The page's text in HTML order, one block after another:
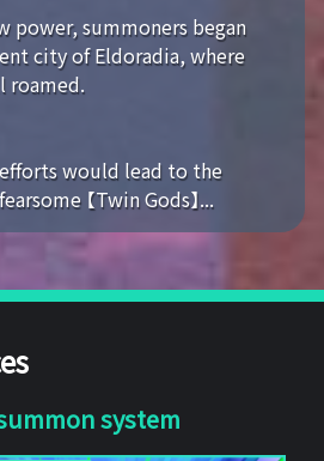
power, summoners began
city of Eldoradia, where
roamed.
would lead to the
【Twin Gods】...
system